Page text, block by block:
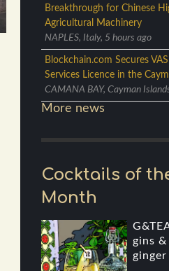
Breakthrough for Chinese
Agricultural Machinery
NAPLES, Italy, 5 hours ago
Blockchain.com Secures
Services Licence in the
CAMANA BAY, Cayman
More news
Cocktails of
Month
gins &
ginger